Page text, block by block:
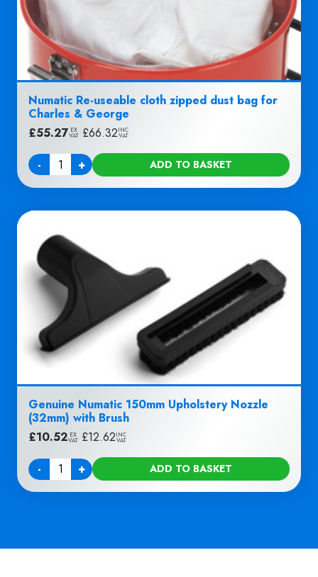
Numatic Re-useable cloth zipped dust bag for
Charles & George
£55.27 EX
VAT £66.32INC
VAT
-
Quantity + ADD TO BASKET
Genuine Numatic 150mm Upholstery Nozzle
(32mm) with Brush
£10.52 EX
VAT £12.62INC
VAT
-
Quantity + ADD TO BASKET